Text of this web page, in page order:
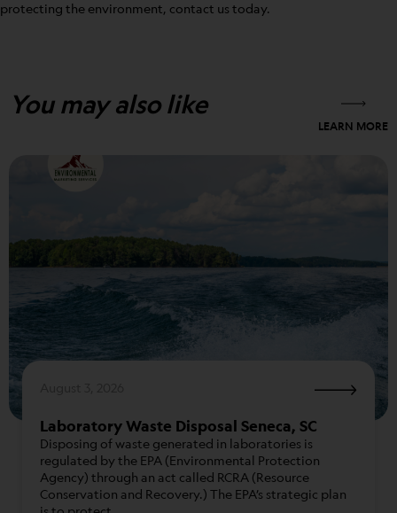
protecting the environment, contact us today.
You may also like
LEARN MORE
Laboratory Waste Disposal Seneca, SC
Disposing of waste generated in laboratories is
regulated by the EPA (Environmental Protection
Agency) through an act called RCRA (Resource
Conservation and Recovery.) The EPA’s strategic plan